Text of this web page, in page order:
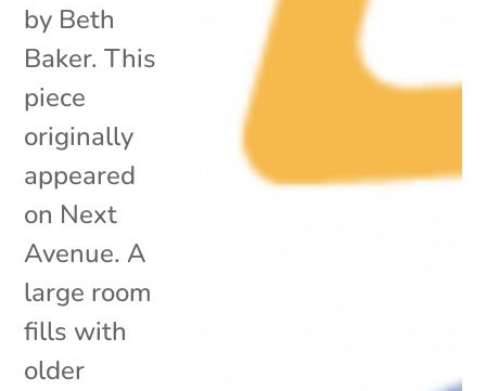
by Beth
Baker. This
piece
originally
appeared
on Next
Avenue. A
large room
fills with
older